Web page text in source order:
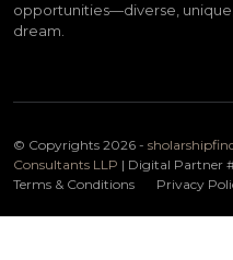
opportunities—diverse,
dream.
© Copyrights 2026 -
Consultants LLP | Digital Partner
Terms & Conditions
Privacy